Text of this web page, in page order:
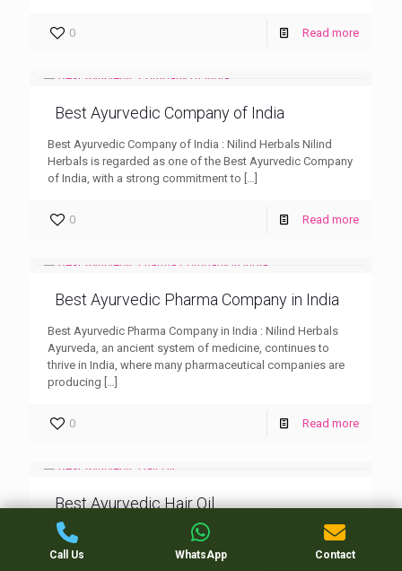
0 Read more
Best Ayurvedic Company of India
Best Ayurvedic Company of India : Nilind Herbals Nilind
Herbals is regarded as one of the Best Ayurvedic Company
of India, with a strong commitment to […]
0 Read more
Best Ayurvedic Pharma Company in India
Best Ayurvedic Pharma Company in India : Nilind Herbals
Ayurveda, an ancient system of medicine, continues to
thrive in India, where many pharmaceutical companies are
producing […]
0 Read more
Best Ayurvedic Hair Oil
Best Ayurvedic Hair Oil : Nilind Herbals When it comes to
hair care, the Best Ayurvedic Hair Oil has been trusted for
Call Us WhatsApp Contact